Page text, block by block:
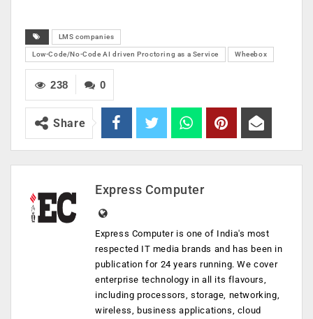
LMS companies
Low-Code/No-Code AI driven Proctoring as a Service Wheebox
0
238
Share
Express Computer
Express Computer is one of India's most
respected IT media brands and has been in
publication for 24 years running. We cover
enterprise technology in all its flavours,
including processors, storage, networking,
wireless, business applications, cloud